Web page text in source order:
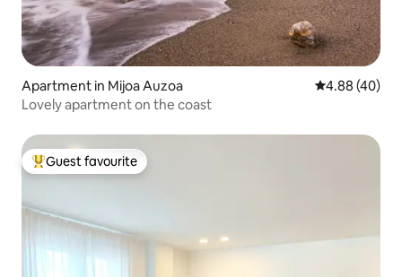
Apartment in Mijoa Auzoa 4.88 out of 5
4.88 (40)
Lovely apartment on the coast
Top guest favourite
Guest favourite